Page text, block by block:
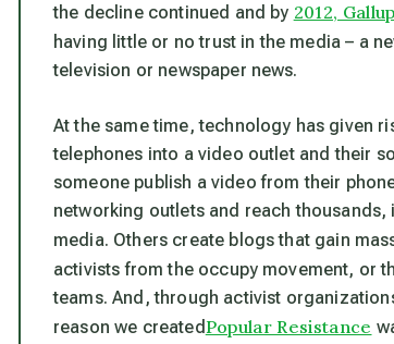
the decline continued and by 2012,
having little or no trust in the media – a
television or newspaper news.
At the same time, technology has given
telephones into a video outlet and their
someone publish a video from their
networking outlets and reach
media. Others create blogs that gain
activists from the occupy movement, or
teams. And, through activist
reason we createdPopular Resistance